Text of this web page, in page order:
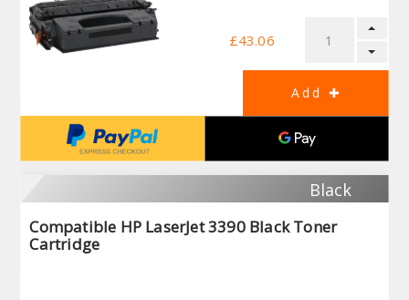
£43.06
Black
Compatible HP LaserJet 3390 Black Toner
Cartridge